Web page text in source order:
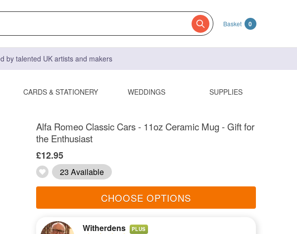
Basket 0
by talented UK artists and makers
CARDS & STATIONERY WEDDINGS SUPPLIES
Alfa Romeo Classic Cars - 11oz Ceramic Mug - Gift for
the Enthusiast
£12.95
23 Available
CHOOSE OPTIONS
Witherdens PLUS